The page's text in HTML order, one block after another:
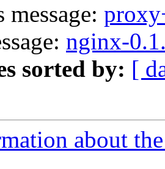
message:
nginx-
sorted by: [
about